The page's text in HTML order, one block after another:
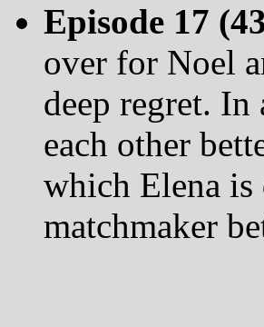
Episode 17
over for Noel
deep regret.
each other
which Elena is
matchmaker